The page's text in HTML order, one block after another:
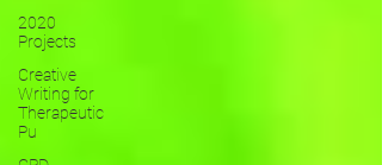
2020
Projects
Creative
Writing for
Therapeutic
Pu